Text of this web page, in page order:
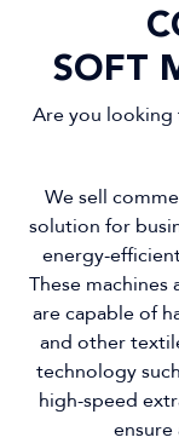
SOFT
Are you looking
We sell
solution for
energy-
These machines
are capable of
and other
technology
high-speed
ensure